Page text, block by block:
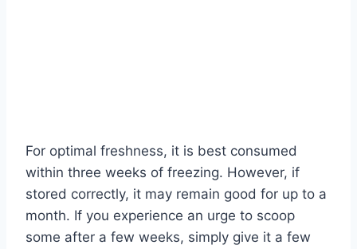
For optimal freshness, it is best consumed
within three weeks of freezing. However, if
stored correctly, it may remain good for up to a
month. If you experience an urge to scoop
some after a few weeks, simply give it a few